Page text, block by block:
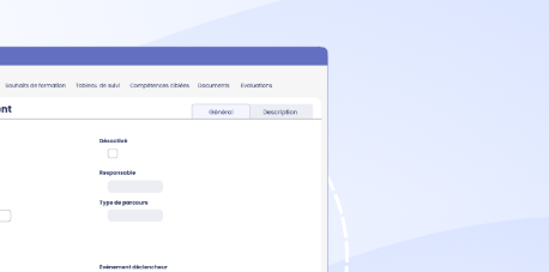
REQUEST A DEMO